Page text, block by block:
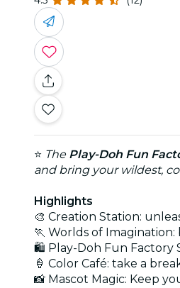
⭐ The Play-Doh Fun
and bring your wildest,
Highlights
🎨 Creation Station:
🏃 Worlds of
🛍️ Play-Doh Fun Factory
🍦 Color Café: take a
📸 Mascot Magic: Keep